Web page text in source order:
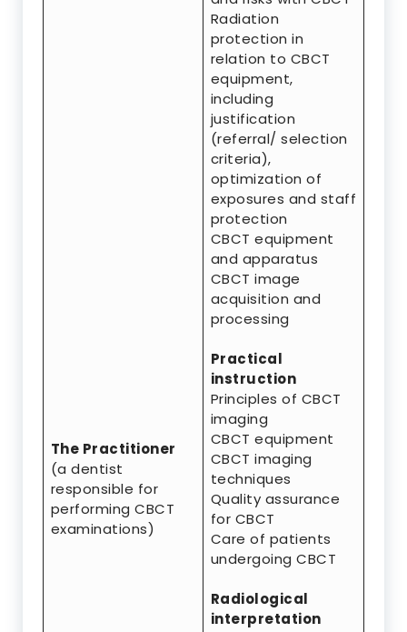
The Practitioner
(a dentist
responsible for
performing CBCT
examinations)
Radiation
protection in
relation to CBCT
equipment,
including
justification
(referral/ selection
criteria),
optimization of
exposures and staff
protection
CBCT equipment
and apparatus
CBCT image
acquisition and
processing
Practical
instruction
Principles of CBCT
imaging
CBCT equipment
CBCT imaging
techniques
Quality assurance
for CBCT
Care of patients
undergoing CBCT
Radiological
interpretation